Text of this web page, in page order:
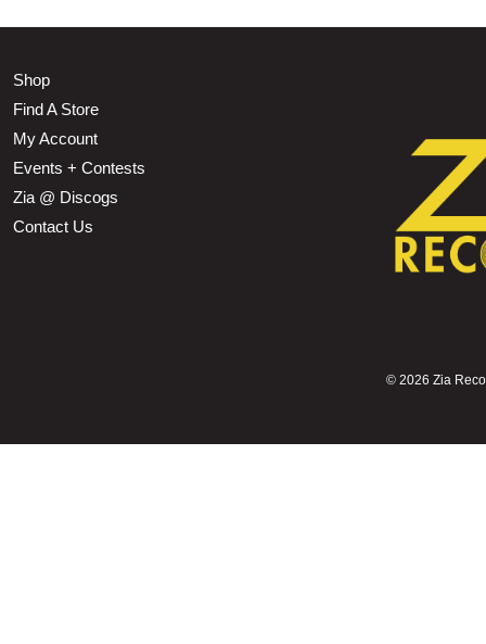
Shop
Find A Store
My Account
Events + Contests
Zia @ Discogs
Contact Us
© 2026 Zia